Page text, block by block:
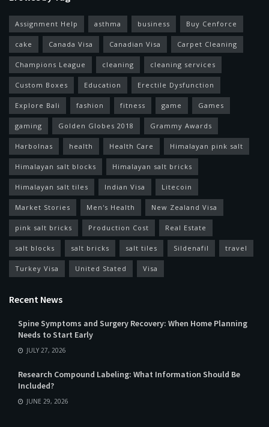
Assignment Help asthma business Buy Cenforce
cake Canada Visa Canadian Visa Carpet Cleaning
Champions League cleaning cleaning services
Custom Boxes Education Erectile Dysfunction
Explore Bali fashion fitness game Games
gaming Golden Globes 2018 Grammy Awards
Harbolnas health Health Care Himalayan pink salt
Himalayan salt blocks Himalayan salt bricks
Himalayan salt tiles Indian Visa Litecoin
Market Stories Men's Health New Zealand Visa
pink salt bricks Production Cost Real Estate
salt blocks salt bricks salt tiles Sildenafil travel
Turkey Visa United Stated Visa
Recent News
Spine Symptoms and Surgery Recovery: When Home Planning
Needs to Start Early
JULY 27, 2026
Research Compound Labeling: What Information Should Be
Included?
JUNE 29, 2026